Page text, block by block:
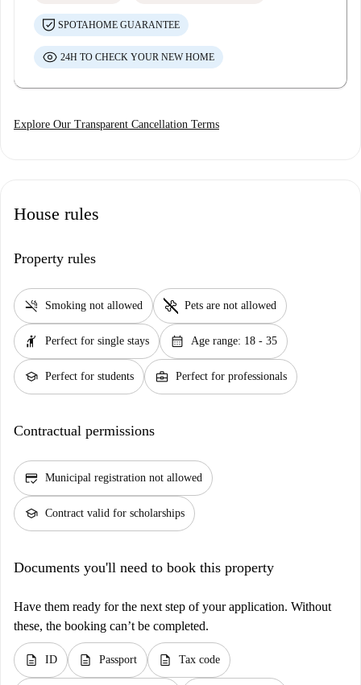
SPOTAHOME GUARANTEE
24H TO CHECK YOUR NEW HOME
Explore Our Transparent Cancellation Terms
House rules
Property rules
smoke_free Smoking not allowed pet_supplies Pets are not allowed
hail Perfect for single stays calendar_month Age range: 18 - 35
school Perfect for students business_center Perfect for professionals
Contractual permissions
credit_score Municipal registration not allowed
school Contract valid for scholarships
Documents you'll need to book this property
Have them ready for the next step of your application. Without
these, the booking can’t be completed.
description ID description Passport description Tax code